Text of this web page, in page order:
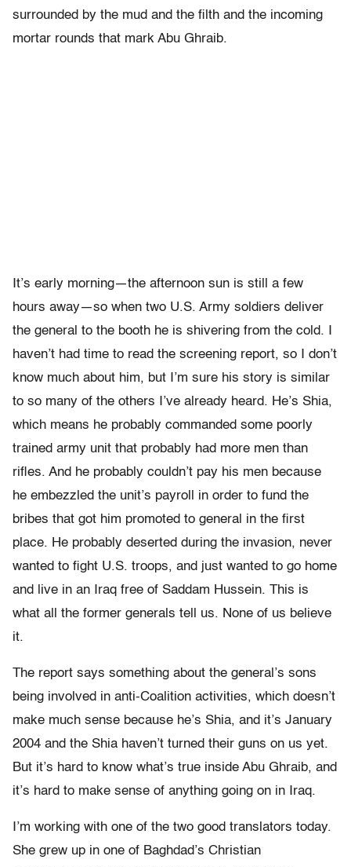
surrounded by the mud and the filth and the incoming
mortar rounds that mark Abu Ghraib.
It’s early morning—the afternoon sun is still a few
hours away—so when two U.S. Army soldiers deliver
the general to the booth he is shivering from the cold. I
haven’t had time to read the screening report, so I don’t
know much about him, but I’m sure his story is similar
to so many of the others I’ve already heard. He’s Shia,
which means he probably commanded some poorly
trained army unit that probably had more men than
rifles. And he probably couldn’t pay his men because
he embezzled the unit’s payroll in order to fund the
bribes that got him promoted to general in the first
place. He probably deserted during the invasion, never
wanted to fight U.S. troops, and just wanted to go home
and live in an Iraq free of Saddam Hussein. This is
what all the former generals tell us. None of us believe
it.
The report says something about the general’s sons
being involved in anti-Coalition activities, which doesn’t
make much sense because he’s Shia, and it’s January
2004 and the Shia haven’t turned their guns on us yet.
But it’s hard to know what’s true inside Abu Ghraib, and
it’s hard to make sense of anything going on in Iraq.
I’m working with one of the two good translators today.
She grew up in one of Baghdad’s Christian